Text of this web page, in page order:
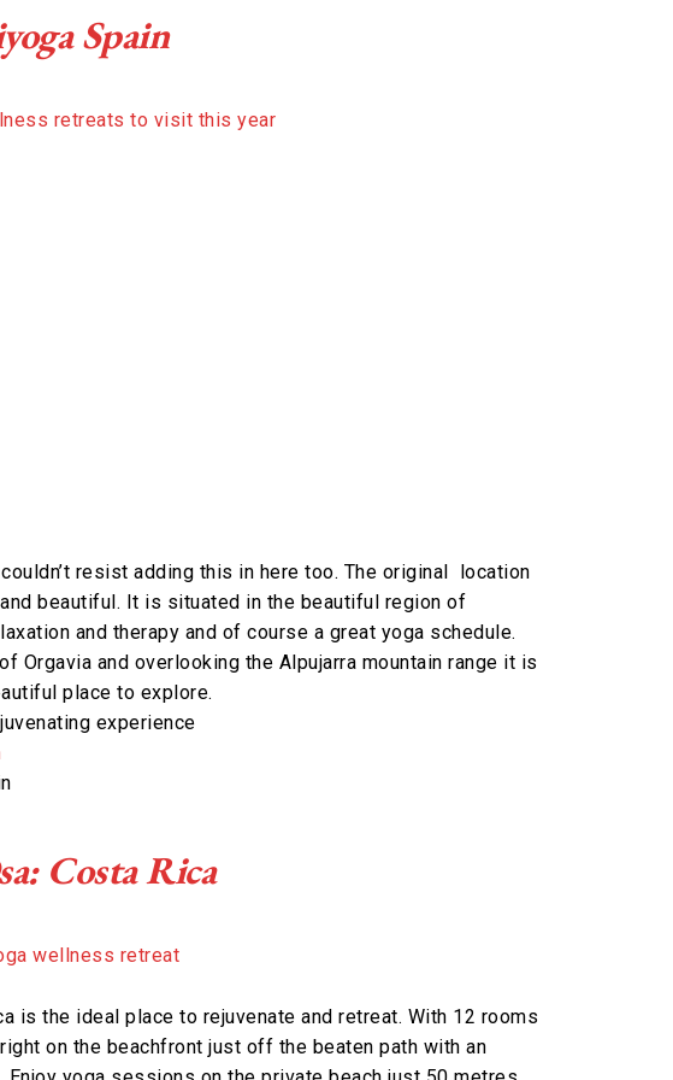
Spain
resist adding this in here too. The original location
beautiful. It is situated in the beautiful region of
and therapy and of course a great yoga schedule.
Orgavia and overlooking the Alpujarra mountain range it is
place to explore.
experience
Costa Rica
is the ideal place to rejuvenate and retreat. With 12 rooms
on the beachfront just off the beaten path with an